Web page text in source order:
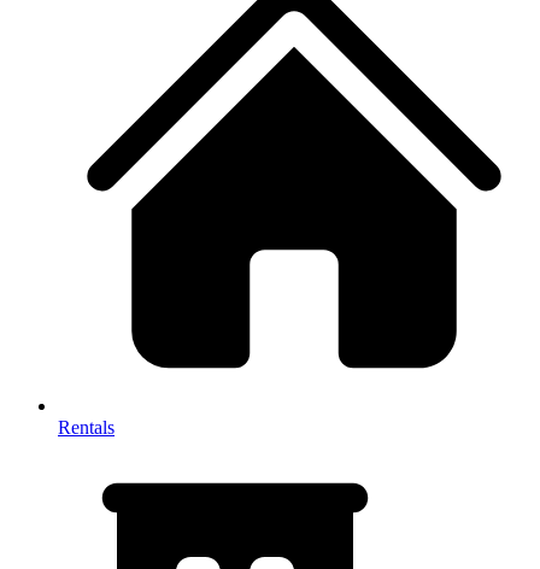
Rentals